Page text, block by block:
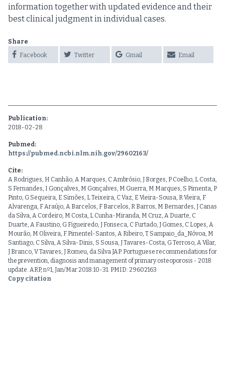
information together with updated evidence and their
best clinical judgment in individual cases.
Share
Facebook
Twitter Gmail Email
Publication:
2018-02-28
Pubmed:
https://pubmed.ncbi.nlm.nih.gov/29602163/
Cite:
A Rodrigues, H Canhão, A Marques, C Ambrósio, J Borges, P Coelho, L Costa,
S Fernandes, I Gonçalves, M Gonçalves, M Guerra, M Marques, S Pimenta, P
Pinto, G Sequeira, E Simões, L Teixeira, C Vaz, E Vieira-Sousa, R Vieira, F
Alvarenga, F Araújo, A Barcelos, F Barcelos, R Barros, M Bernardes, J Canas
da Silva, A Cordeiro, M Costa, L Cunha-Miranda, M Cruz, A Duarte, C
Duarte, A Faustino, G Figueiredo, J Fonseca, C Furtado, J Gomes, C Lopes, A
Mourão, M Oliveira, F Pimentel-Santos, A Ribeiro, T Sampaio_da_Nóvoa, M
Santiago, C Silva, A Silva-Dinis, S Sousa, J Tavares-Costa, G Terroso, A Vilar,
J Branco, V Tavares, J Romeu, da Silva JAP. Portuguese recommendations for
the prevention, diagnosis and management of primary osteoporosis - 2018
update. ARP, nº1, Jan/Mar 2018:10-31. PMID: 29602163
Copy citation